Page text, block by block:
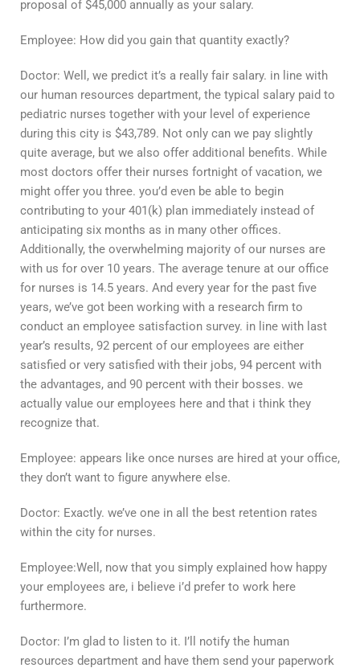
proposal of $45,000 annually as your salary.
Employee: How did you gain that quantity exactly?
Doctor: Well, we predict it’s a really fair salary. in line with
our human resources department, the typical salary paid to
pediatric nurses together with your level of experience
during this city is $43,789. Not only can we pay slightly
quite average, but we also offer additional benefits. While
most doctors offer their nurses fortnight of vacation, we
might offer you three. you’d even be able to begin
contributing to your 401(k) plan immediately instead of
anticipating six months as in many other offices.
Additionally, the overwhelming majority of our nurses are
with us for over 10 years. The average tenure at our office
for nurses is 14.5 years. And every year for the past five
years, we’ve got been working with a research firm to
conduct an employee satisfaction survey. in line with last
year’s results, 92 percent of our employees are either
satisfied or very satisfied with their jobs, 94 percent with
the advantages, and 90 percent with their bosses. we
actually value our employees here and that i think they
recognize that.
Employee: appears like once nurses are hired at your office,
they don’t want to figure anywhere else.
Doctor: Exactly. we’ve one in all the best retention rates
within the city for nurses.
Employee:Well, now that you simply explained how happy
your employees are, i believe i’d prefer to work here
furthermore.
Doctor: I’m glad to listen to it. I’ll notify the human
resources department and have them send your paperwork